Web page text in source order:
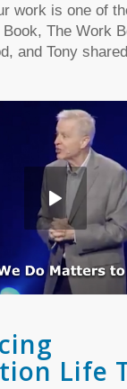
work is one of
Book, The Work
and Tony
Life